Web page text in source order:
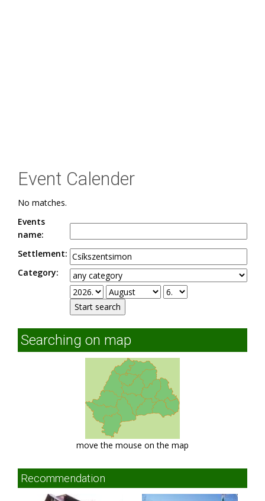
Event Calender
No matches.
Events
name:
Settlement:
Category:
Searching on map
move the mouse on the map
Recommendation